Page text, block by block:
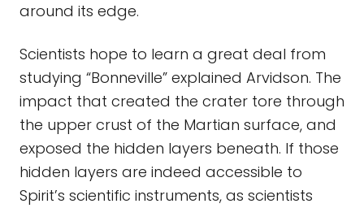
around its edge.
Scientists hope to learn a great deal from
studying “Bonneville” explained Arvidson. The
impact that created the crater tore through
the upper crust of the Martian surface, and
exposed the hidden layers beneath. If those
hidden layers are indeed accessible to
Spirit’s scientific instruments, as scientists